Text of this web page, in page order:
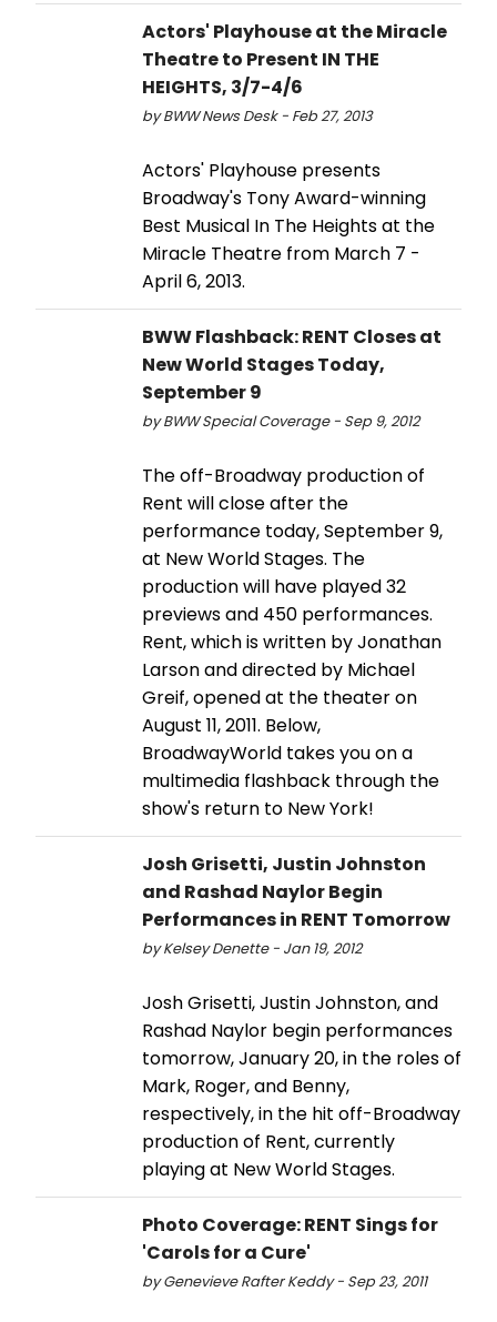
Actors' Playhouse at the Miracle
Theatre to Present IN THE
HEIGHTS, 3/7-4/6
by BWW News Desk - Feb 27, 2013
Actors' Playhouse presents
Broadway's Tony Award-winning
Best Musical In The Heights at the
Miracle Theatre from March 7 -
April 6, 2013.
BWW Flashback: RENT Closes at
New World Stages Today,
September 9
by BWW Special Coverage - Sep 9, 2012
The off-Broadway production of
Rent will close after the
performance today, September 9,
at New World Stages. The
production will have played 32
previews and 450 performances.
Rent, which is written by Jonathan
Larson and directed by Michael
Greif, opened at the theater on
August 11, 2011. Below,
BroadwayWorld takes you on a
multimedia flashback through the
show's return to New York!
Josh Grisetti, Justin Johnston
and Rashad Naylor Begin
Performances in RENT Tomorrow
by Kelsey Denette - Jan 19, 2012
Josh Grisetti, Justin Johnston, and
Rashad Naylor begin performances
tomorrow, January 20, in the roles of
Mark, Roger, and Benny,
respectively, in the hit off-Broadway
production of Rent, currently
playing at New World Stages.
Photo Coverage: RENT Sings for
'Carols for a Cure'
by Genevieve Rafter Keddy - Sep 23, 2011